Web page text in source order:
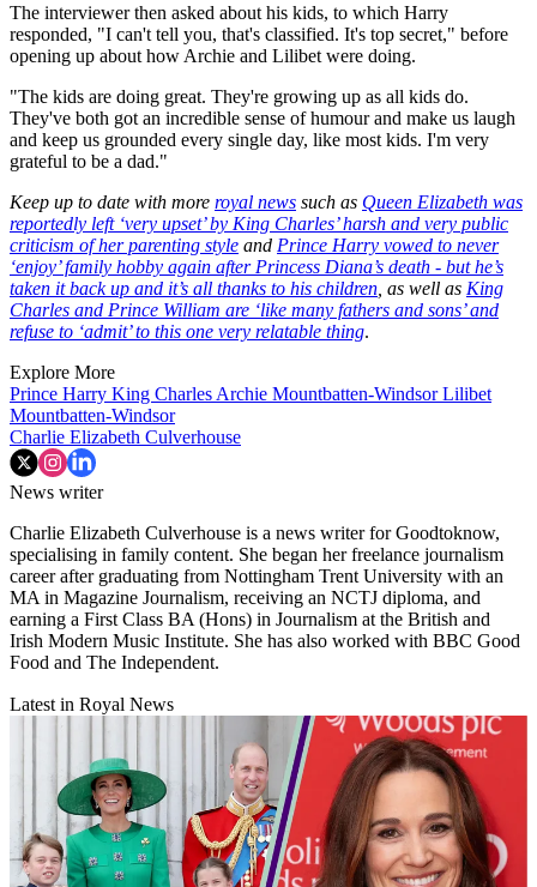
The interviewer then asked about his kids, to which Harry
responded, "I can't tell you, that's classified. It's top secret," before
opening up about how Archie and Lilibet were doing.
"The kids are doing great. They're growing up as all kids do.
They've both got an incredible sense of humour and make us laugh
and keep us grounded every single day, like most kids. I'm very
grateful to be a dad."
Keep up to date with more royal news such as Queen Elizabeth was
reportedly left ‘very upset’ by King Charles’ harsh and very public
criticism of her parenting style and Prince Harry vowed to never
‘enjoy’ family hobby again after Princess Diana’s death - but he’s
taken it back up and it’s all thanks to his children , as well as King
Charles and Prince William are ‘like many fathers and sons’ and
refuse to ‘admit’ to this one very relatable thing.
Explore More
Prince Harry King Charles Archie Mountbatten-WindsorLilibet
Mountbatten-Windsor
Charlie Elizabeth Culverhouse
News writer
Charlie Elizabeth Culverhouse is a news writer for Goodtoknow,
specialising in family content. She began her freelance journalism
career after graduating from Nottingham Trent University with an
MA in Magazine Journalism, receiving an NCTJ diploma, and
earning a First Class BA (Hons) in Journalism at the British and
Irish Modern Music Institute. She has also worked with BBC Good
Food and The Independent.
Latest in Royal News